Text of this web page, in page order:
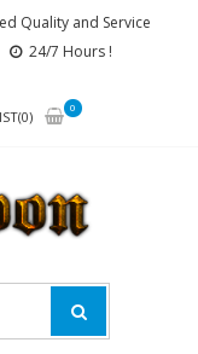
Quality and Service
24/7 Hours !
0